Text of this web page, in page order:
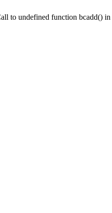
to undefined function bcadd() in